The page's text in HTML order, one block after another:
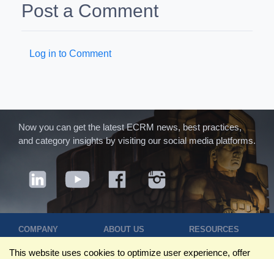
Post a Comment
Log in to Comment
Now you can get the latest ECRM news, best practices,
and category insights by visiting our social media platforms.
COMPANY ABOUT US RESOURCES
This website uses cookies to optimize user experience, offer